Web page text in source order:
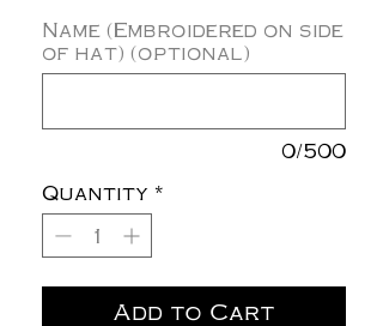
Name (Embroidered on side
of hat) (optional)
0/500
Quantity *
Add to Cart